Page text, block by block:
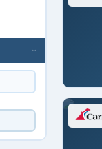
›